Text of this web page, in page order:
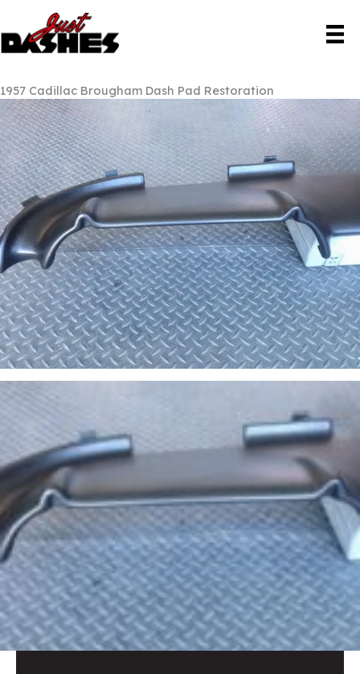
content
1957 Cadillac Brougham Dash Pad Restoration